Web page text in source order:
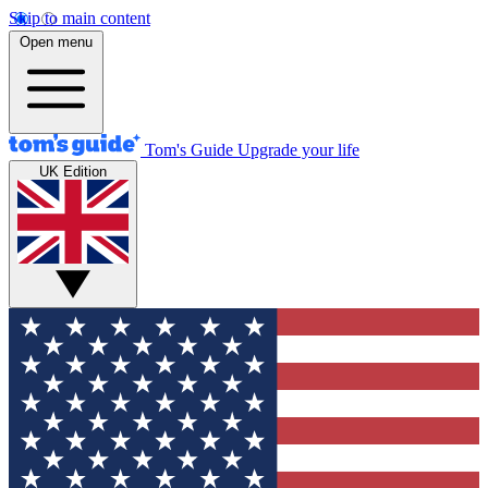
Skip to main content
Open menu
Tom's Guide Upgrade your life
UK Edition